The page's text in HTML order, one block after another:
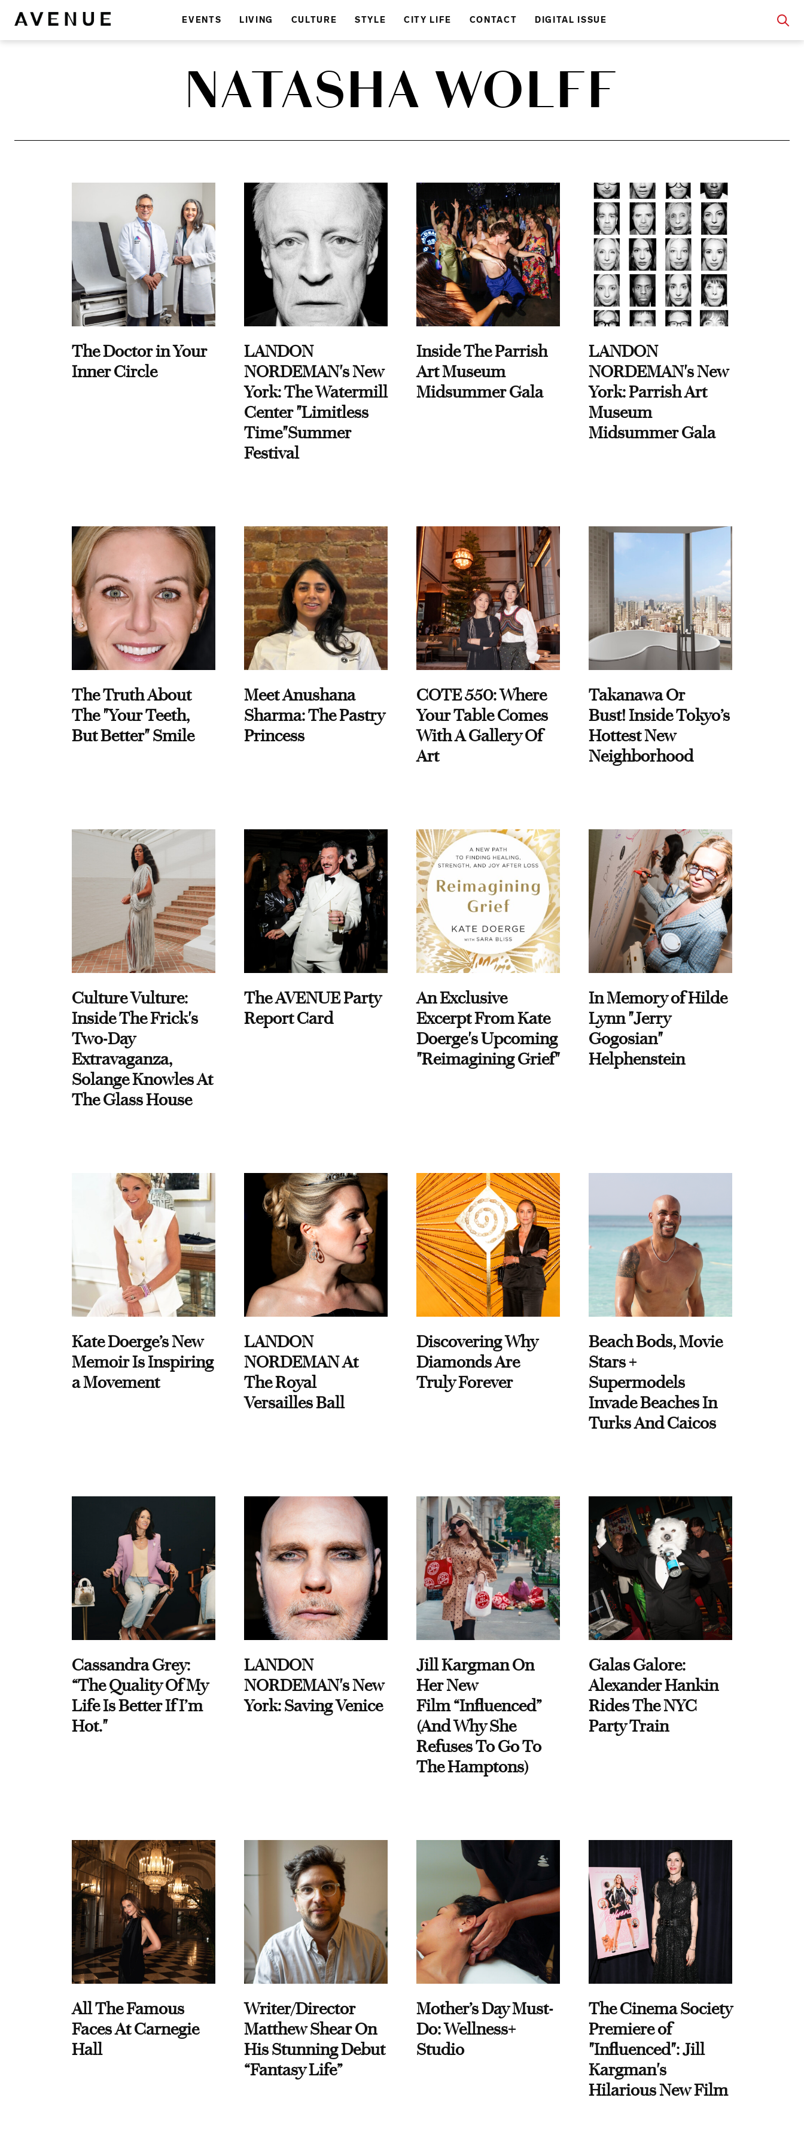
EVENTS LIVING CULTURE STYLE CITY LIFE CONTACT DIGITAL ISSUE
NATASHA WOLFF
The Doctor in Your
Inner Circle
LANDON
NORDEMAN's New
York: The Watermill
Center "Limitless
Time"Summer
Festival
Inside The Parrish
Art Museum
Midsummer Gala
LANDON
NORDEMAN's New
York: Parrish Art
Museum
Midsummer Gala
The Truth About
The "Your Teeth,
But Better" Smile
Meet Anushana
Sharma: The Pastry
Princess
COTE 550: Where
Your Table Comes
With A Gallery Of
Art
Takanawa Or
Bust! Inside Tokyo’s
Hottest New
Neighborhood
Culture Vulture:
Inside The Frick's
Two-Day
Extravaganza,
Solange Knowles At
The Glass House
The AVENUE Party
Report Card
An Exclusive
Excerpt From Kate
Doerge's Upcoming
"Reimagining Grief"
In Memory of Hilde
Lynn "Jerry
Gogosian"
Helphenstein
Kate Doerge’s New
Memoir Is Inspiring
a Movement
LANDON
NORDEMAN At
The Royal
Versailles Ball
Discovering Why
Diamonds Are
Truly Forever
Beach Bods, Movie
Stars +
Supermodels
Invade Beaches In
Turks And Caicos
Cassandra Grey:
“The Quality Of My
Life Is Better If I’m
Hot."
LANDON
NORDEMAN's New
York: Saving Venice
Jill Kargman On
Her New
Film “Influenced”
(And Why She
Refuses To Go To
The Hamptons)
Galas Galore:
Alexander Hankin
Rides The NYC
Party Train
All The Famous
Faces At Carnegie
Hall
Writer/Director
Matthew Shear On
His Stunning Debut
“Fantasy Life”
Mother’s Day Must-
Do: Wellness+
Studio
The Cinema Society
Premiere of
"Influenced": Jill
Kargman's
Hilarious New Film